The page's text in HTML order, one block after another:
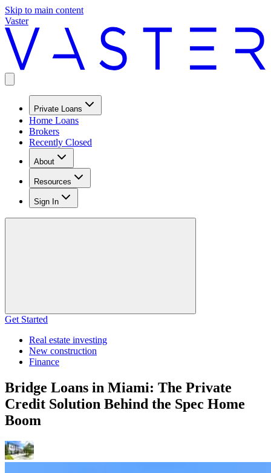
Skip to main content
Vaster
Private Loans
Home Loans
Brokers
Recently Closed
About
Resources
Sign In
Get Started
Real estate investing
New construction
Finance
Bridge Loans in Miami: The Private
Credit Solution Behind the Spec Home
Boom